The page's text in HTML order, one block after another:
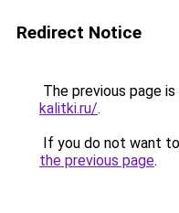
Redirect Notice
The previous page
kalitki.ru/.
If you do not want
the previous page.